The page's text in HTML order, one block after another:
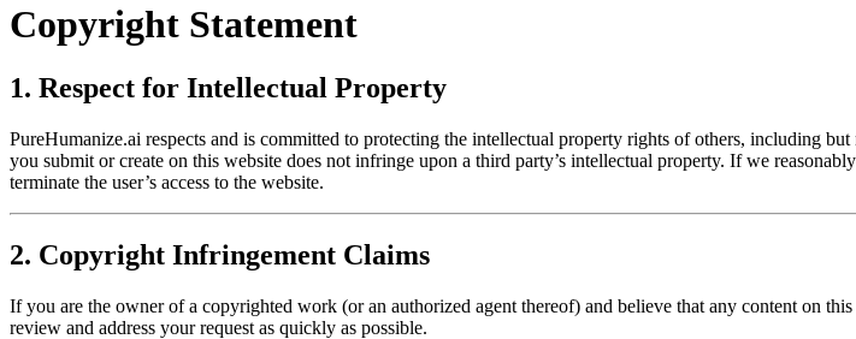
Copyright Statement
1. Respect for Intellectual Property
PureHumanize.ai respects and is committed to protecting the intellectual property rights of others, including
you submit or create on this website does not infringe upon a third party’s intellectual property. If we
terminate the user’s access to the website.
2. Copyright Infringement Claims
If you are the owner of a copyrighted work (or an authorized agent thereof) and believe that any content on
review and address your request as quickly as possible.